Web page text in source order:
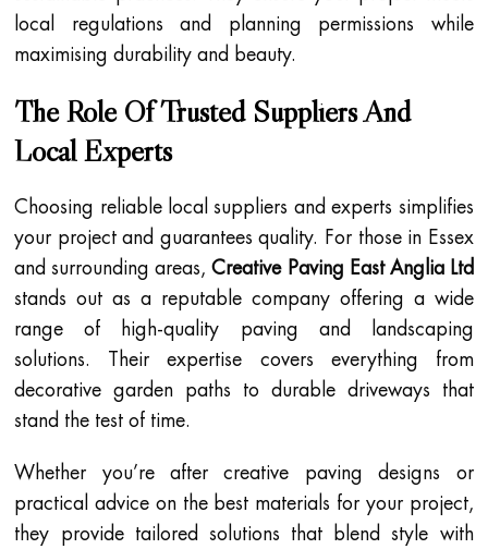
local regulations and planning permissions while
maximising durability and beauty.
The Role Of Trusted Suppliers And
Local Experts
Choosing reliable local suppliers and experts simplifies
your project and guarantees quality. For those in Essex
and surrounding areas,Creative Paving East Anglia Ltd
stands out as a reputable company offering a wide
range of high-quality paving and landscaping
solutions. Their expertise covers everything from
decorative garden paths to durable driveways that
stand the test of time.
Whether you’re after creative paving designs or
practical advice on the best materials for your project,
they provide tailored solutions that blend style with